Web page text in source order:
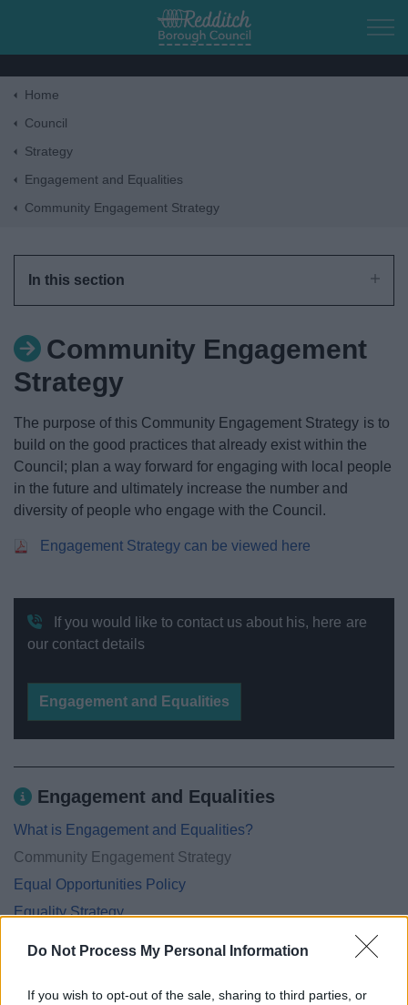
Do Not Process My Personal Information
If you wish to opt-out of the sale, sharing to third parties, or
Skip to main content
News
My.Redditch
Home
Council
Strategy
Engagement and Equalities
Community Engagement Strategy
In this section
Community Engagement
Strategy
The purpose of this Community Engagement Strategy is to
build on the good practices that already exist within the
Council; plan a way forward for engaging with local people
in the future and ultimately increase the number and
diversity of people who engage with the Council.
Engagement Strategy can be viewed here
If you would like to contact us about his, here are
our contact details
Engagement and Equalities
Engagement and Equalities
What is Engagement and Equalities?
Community Engagement Strategy
Equal Opportunities Policy
Equality Strategy